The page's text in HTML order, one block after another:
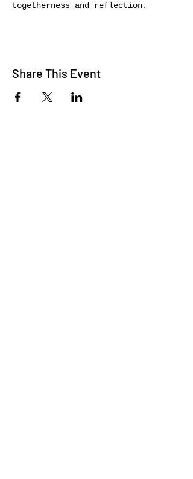
togetherness and reflection.
Share This Event